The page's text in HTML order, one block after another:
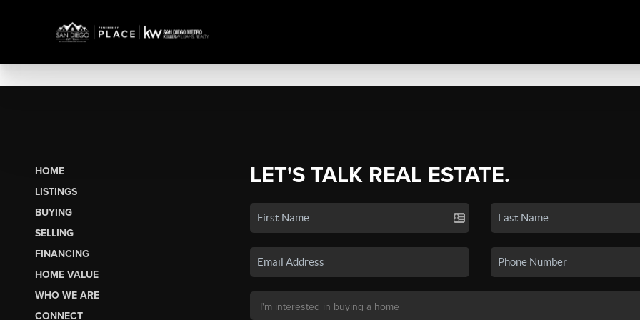
HOME
LISTINGS
BUYING
SELLING
FINANCING
HOME VALUE
WHO WE ARE
CONNECT
LET'S TALK REAL ESTATE.